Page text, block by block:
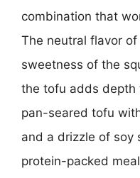
combination that
The neutral flavor
sweetness of the
the tofu adds depth
pan-seared tofu
and a drizzle of soy
protein-packed